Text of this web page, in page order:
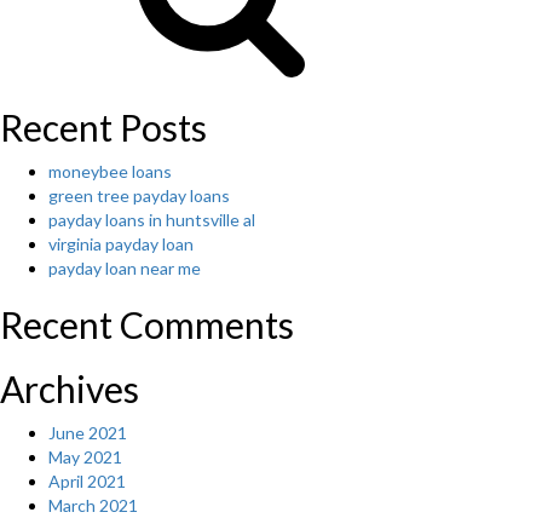
Recent Posts
moneybee loans
green tree payday loans
payday loans in huntsville al
virginia payday loan
payday loan near me
Recent Comments
Archives
June 2021
May 2021
April 2021
March 2021